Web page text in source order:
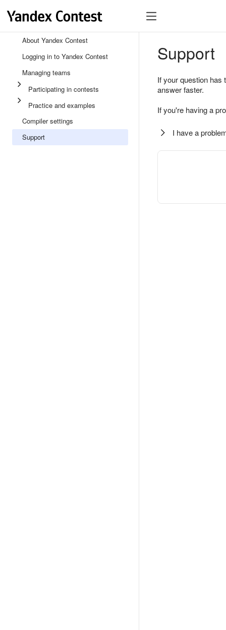
About Yandex Contest
Logging in to Yandex Contest
Managing teams
Participating in contests
Practice and examples
Compiler settings
Support
Support
If your question
answer faster.
If you're having a
I have a